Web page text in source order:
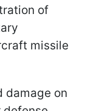
of
missile
damage on